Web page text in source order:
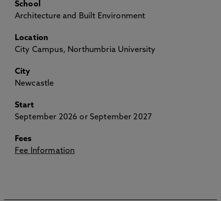
School
Architecture and Built Environment
Location
City Campus, Northumbria University
City
Newcastle
Start
September 2026 or September 2027
Fees
Fee Information